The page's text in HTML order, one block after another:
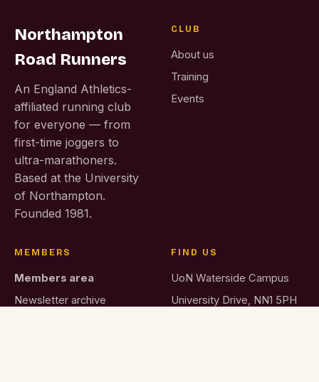
Northampton
Road Runners
An England Athletics-
affiliated running club
for everyone — from
first-time joggers to
ultra-marathoners.
Based at the University
of Northampton.
Founded 1981.
CLUB
About us
Training
Events
MEMBERS
Members area
Newsletter archive
FIND US
UoN Waterside Campus
University Drive, NN1 5PH